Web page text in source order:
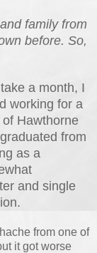
family from
before. So,
a month, I
working for a
Hawthorne
from
as a
and single
from one of
it got worse